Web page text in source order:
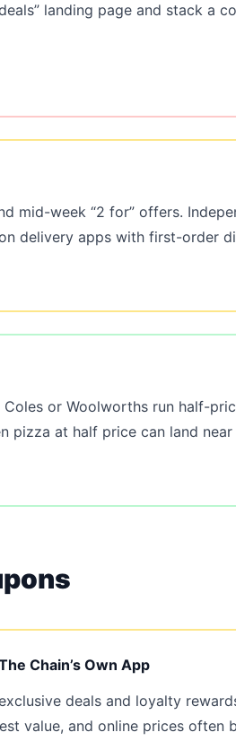
landing page and stack a
mid-week “2 for” offers.
delivery apps with first-order
or Woolworths run half-
pizza at half price can land near
Chain’s Own App
deals and loyalty
value, and online prices often